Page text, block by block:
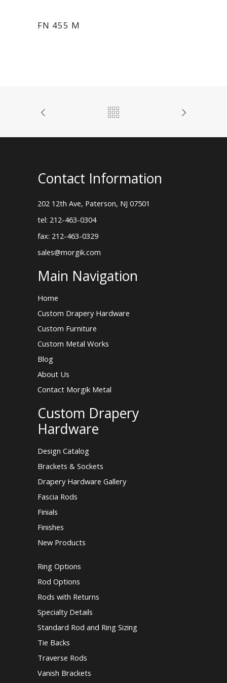
FN 455 M
Contact Information
202 12th Ave, Paterson, NJ 07501
tel: 212-463-0304
fax: 212-463-0329
sales@morgik.com
Main Navigation
Home
Custom Drapery Hardware
Custom Furniture
Custom Metal Works
Blog
About Us
Contact Morgik Metal
Custom Drapery
Hardware
Design Catalog
Brackets & Sockets
Drapery Hardware Gallery
Fascia Rods
Finials
Finishes
New Products
Ring Options
Rod Options
Rods with Returns
Specialty Details
Standard Rod and Ring Sizing
Tie Backs
Traverse Rods
Vanish Brackets